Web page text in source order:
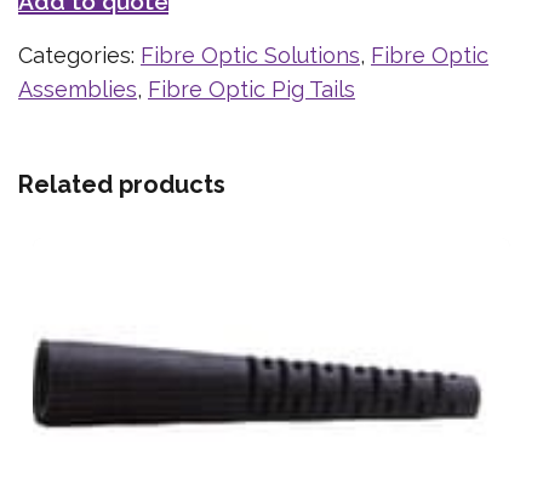
Categories: Fibre Optic Solutions, Fibre Optic
Assemblies, Fibre Optic Pig Tails
Related products